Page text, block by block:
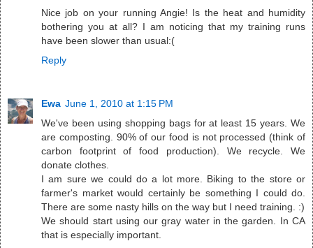
Nice job on your running Angie! Is the heat and humidity
bothering you at all? I am noticing that my training runs
have been slower than usual:(
Reply
Ewa June 1, 2010 at 1:15 PM
We've been using shopping bags for at least 15 years. We
are composting. 90% of our food is not processed (think of
carbon footprint of food production). We recycle. We
donate clothes.
I am sure we could do a lot more. Biking to the store or
farmer's market would certainly be something I could do.
There are some nasty hills on the way but I need training. :)
We should start using our gray water in the garden. In CA
that is especially important.